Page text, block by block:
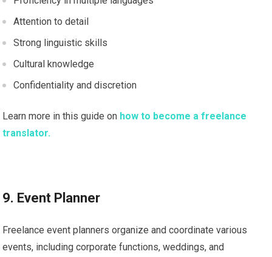
Attention to detail
Strong linguistic skills
Cultural knowledge
Confidentiality and discretion
Learn more in this guide on how to become a freelance
translator.
9. Event Planner
Freelance event planners organize and coordinate various
events, including corporate functions, weddings, and